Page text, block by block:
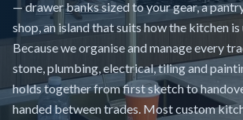
— drawer banks sized to your gear, a
shop, an island that suits how the kitchen is
Because we organise and manage every
stone, plumbing, electrical, tiling and
holds together from first sketch to
handed between trades. Most custom